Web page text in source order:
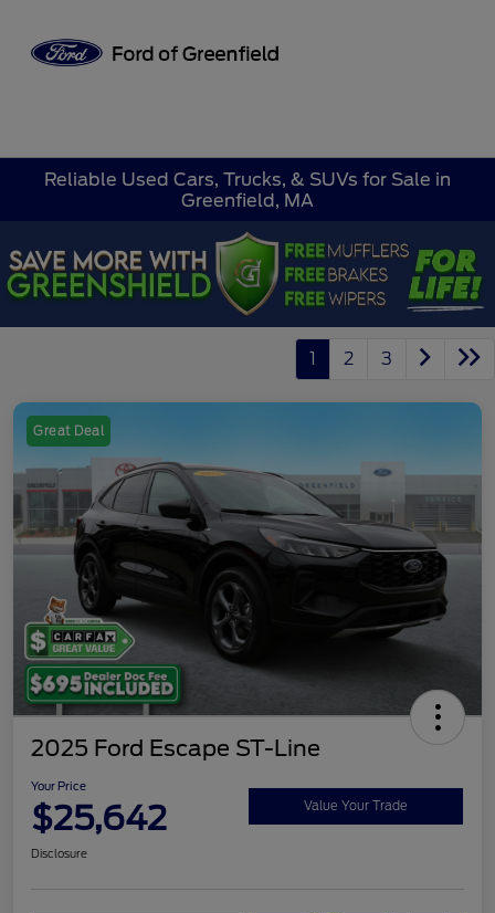
Reliable Used Cars, Trucks, & SUVs for Sale in
Greenfield, MA
1 2 3
Great Deal
2025 Ford Escape ST-Line
Your Price
$25,642 Value Your Trade
Disclosure